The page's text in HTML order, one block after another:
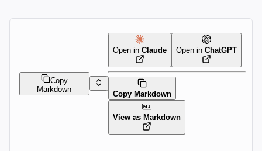
Copy
Markdown
Open in Claude Open in ChatGPT
Copy Markdown
View as Markdown